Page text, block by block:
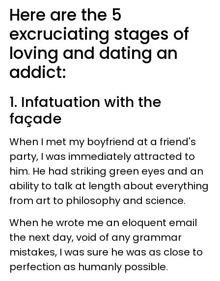
Here are the 5
excruciating stages of
loving and dating an
addict:
1. Infatuation with the
façade​
When I met my boyfriend at a friend's
party, I was immediately attracted to
him. He had striking green eyes and an
ability to talk at length about everything
from art to philosophy and science.
When he wrote me an eloquent email
the next day, void of any grammar
mistakes, I was sure he was as close to
perfection as humanly possible.